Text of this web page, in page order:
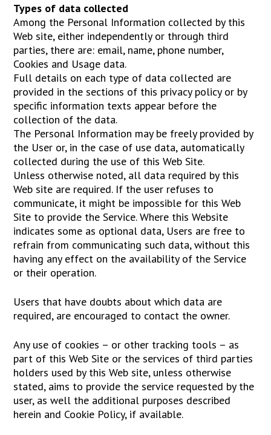
Types of data collected
Among the Personal Information collected by this
Web site, either independently or through third
parties, there are: email, name, phone number,
Cookies and Usage data.
Full details on each type of data collected are
provided in the sections of this privacy policy or by
specific information texts appear before the
collection of the data.
The Personal Information may be freely provided by
the User or, in the case of use data, automatically
collected during the use of this Web Site.
Unless otherwise noted, all data required by this
Web site are required. If the user refuses to
communicate, it might be impossible for this Web
Site to provide the Service. Where this Website
indicates some as optional data, Users are free to
refrain from communicating such data, without this
having any effect on the availability of the Service
or their operation.
Users that have doubts about which data are
required, are encouraged to contact the owner.
Any use of cookies – or other tracking tools – as
part of this Web Site or the services of third parties
holders used by this Web site, unless otherwise
stated, aims to provide the service requested by the
user, as well the additional purposes described
herein and Cookie Policy, if available.